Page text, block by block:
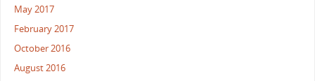
May 2017
February 2017
October 2016
August 2016